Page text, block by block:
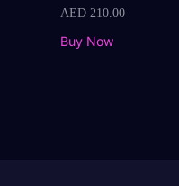
AED 210.00
Buy Now